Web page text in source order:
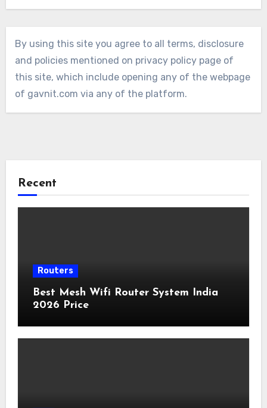
By using this site you agree to all terms, disclosure
and policies mentioned on privacy policy page of
this site, which include opening any of the webpage
of gavnit.com via any of the platform.
Recent
Routers
Best Mesh Wifi Router System India
2026 Price